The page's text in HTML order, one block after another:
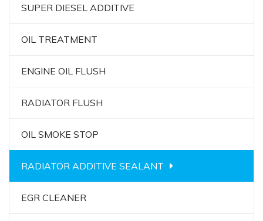
SUPER DIESEL ADDITIVE
OIL TREATMENT
ENGINE OIL FLUSH
RADIATOR FLUSH
OIL SMOKE STOP
RADIATOR ADDITIVE SEALANT
EGR CLEANER